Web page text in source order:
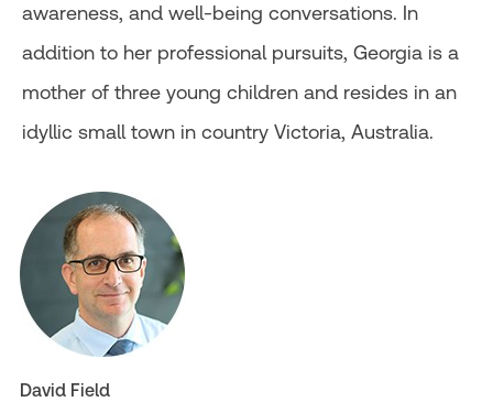
awareness, and well-being conversations. In
addition to her professional pursuits, Georgia is a
mother of three young children and resides in an
idyllic small town in country Victoria, Australia.
David Field